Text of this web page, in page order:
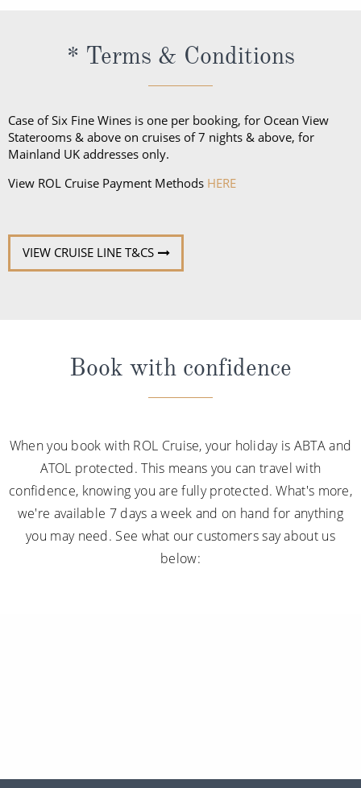
* Terms & Conditions
Case of Six Fine Wines is one per booking, for Ocean View
Staterooms & above on cruises of 7 nights & above, for
Mainland UK addresses only.
View ROL Cruise Payment Methods HERE
VIEW CRUISE LINE T&CS
Book with confidence
When you book with ROL Cruise, your holiday is ABTA and
ATOL protected. This means you can travel with
confidence, knowing you are fully protected. What's more,
we're available 7 days a week and on hand for anything
you may need. See what our customers say about us
below: